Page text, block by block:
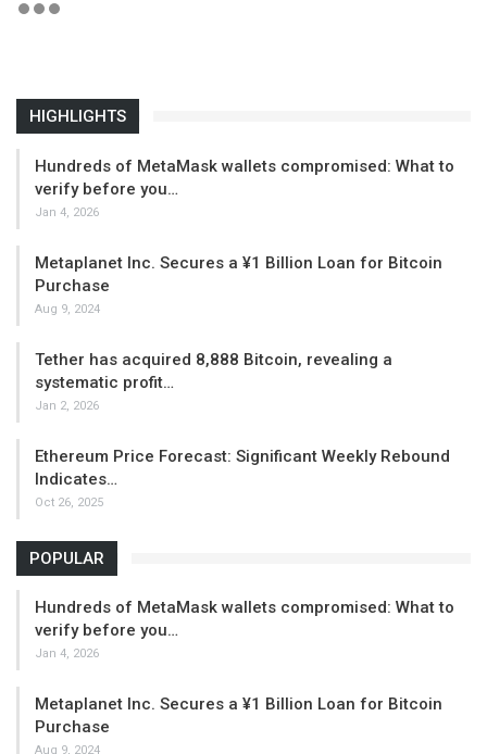
HIGHLIGHTS
Hundreds of MetaMask wallets compromised: What to
verify before you…
Jan 4, 2026
Metaplanet Inc. Secures a ¥1 Billion Loan for Bitcoin
Purchase
Aug 9, 2024
Tether has acquired 8,888 Bitcoin, revealing a
systematic profit…
Jan 2, 2026
Ethereum Price Forecast: Significant Weekly Rebound
Indicates…
Oct 26, 2025
POPULAR
Hundreds of MetaMask wallets compromised: What to
verify before you…
Jan 4, 2026
Metaplanet Inc. Secures a ¥1 Billion Loan for Bitcoin
Purchase
Aug 9, 2024